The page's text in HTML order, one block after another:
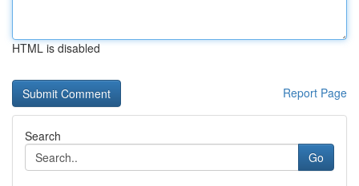
HTML is disabled
Report Page
Search
Go